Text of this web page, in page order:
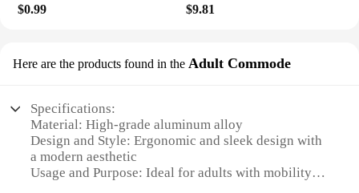
$0.99 $9.81
Here are the products found in the Adult Commode
Specifications:
Material: High-grade aluminum alloy
Design and Style: Ergonomic and sleek design with
a modern aesthetic
Usage and Purpose: Ideal for adults with mobility